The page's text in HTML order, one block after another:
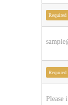
Required
Required